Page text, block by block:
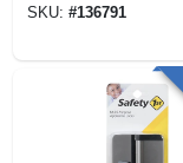
SKU: #136791